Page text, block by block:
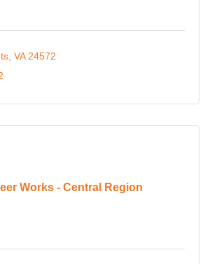
VA 24572
Works - Central Region